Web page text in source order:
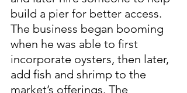
build a pier for better access.
The business began booming
when he was able to first
incorporate oysters, then later,
add fish and shrimp to the
market’s offerings. The